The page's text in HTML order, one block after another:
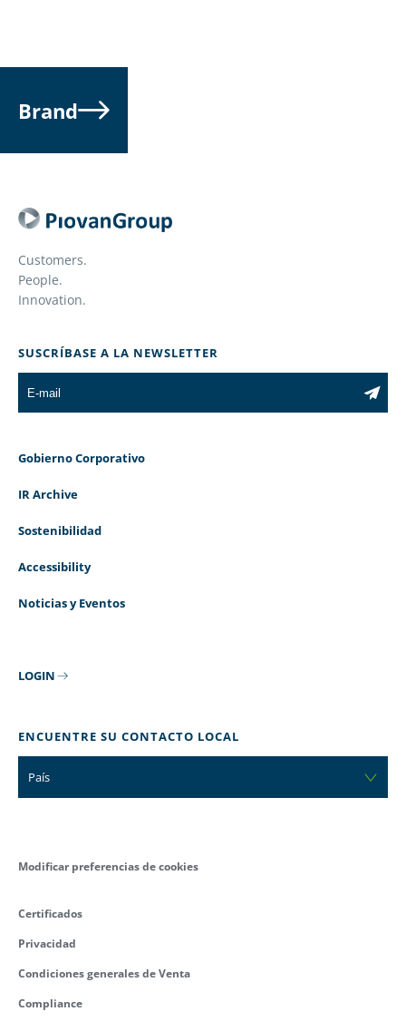
Brand
Customers.
People.
Innovation.
SUSCRÍBASE A LA NEWSLETTER
Gobierno Corporativo
IR Archive
Sostenibilidad
Accessibility
Noticias y Eventos
LOGIN
ENCUENTRE SU CONTACTO LOCAL
País
Modificar preferencias de cookies
Certificados
Privacidad
Condiciones generales de Venta
Compliance